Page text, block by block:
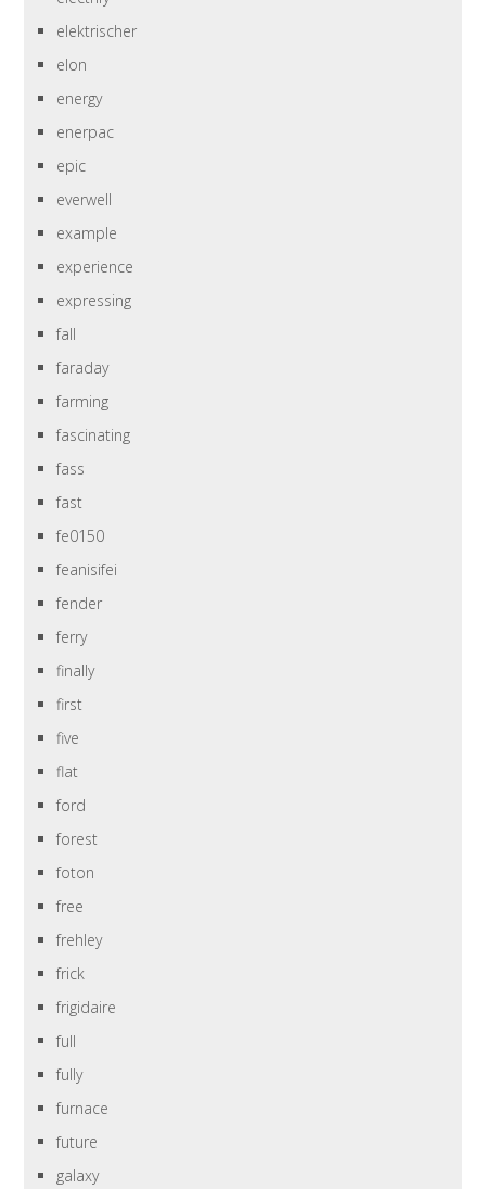
elektrischer
elon
energy
enerpac
epic
everwell
example
experience
expressing
fall
faraday
farming
fascinating
fass
fast
fe0150
feanisifei
fender
ferry
finally
first
five
flat
ford
forest
foton
free
frehley
frick
frigidaire
full
fully
furnace
future
galaxy